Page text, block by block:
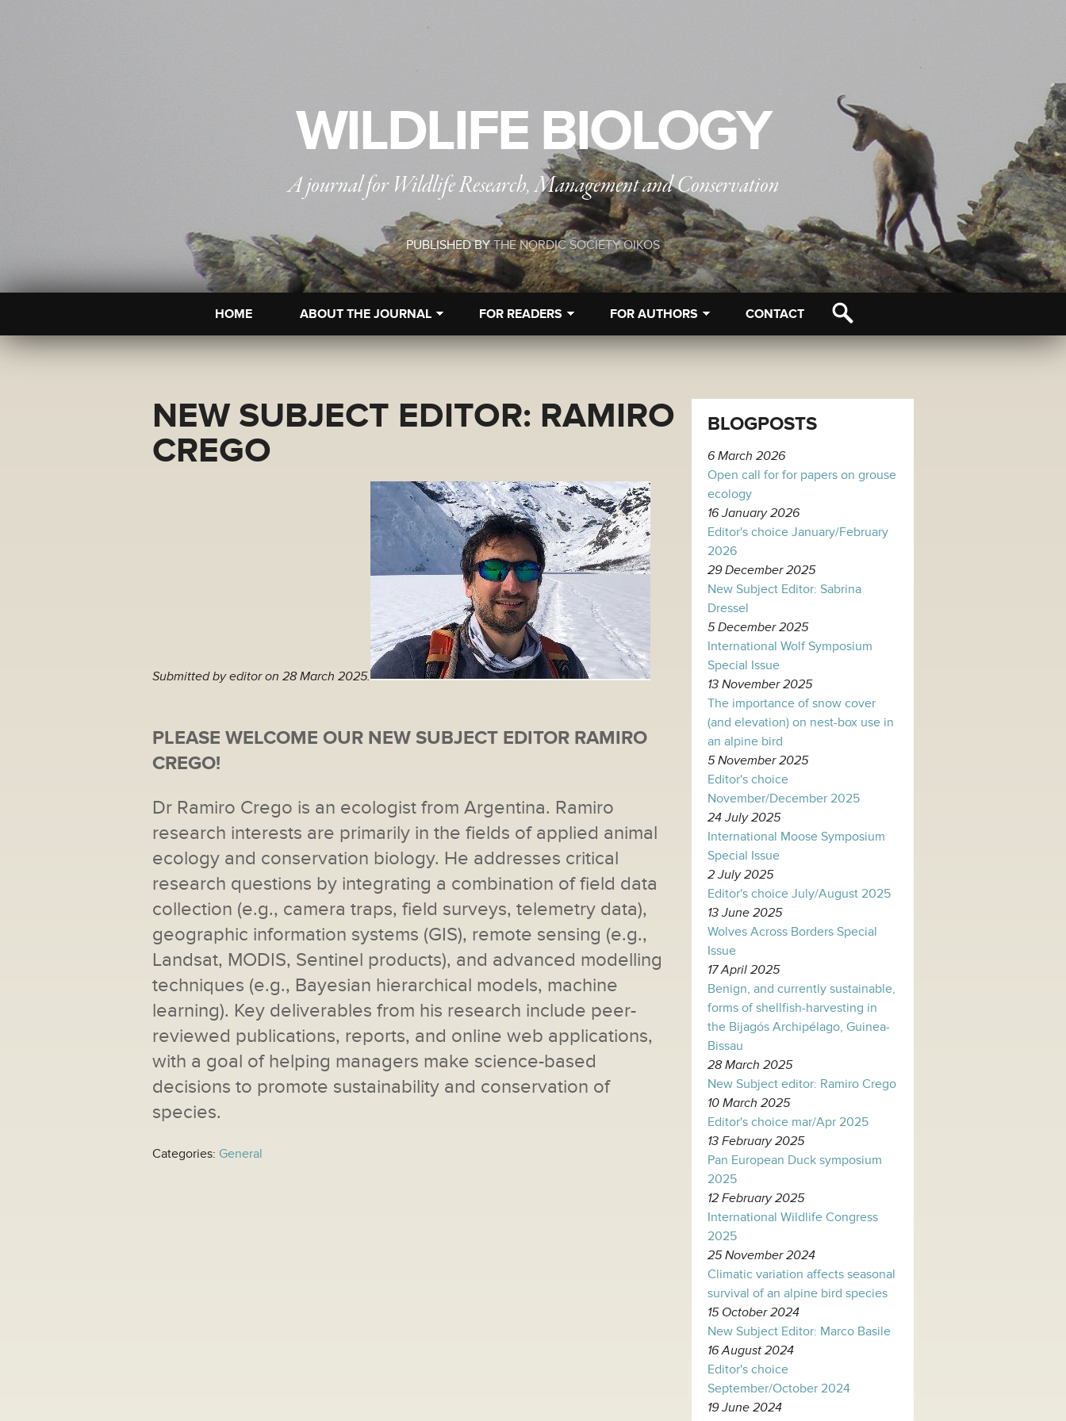
WILDLIFE BIOLOGY
A journal for Wildlife Research, Management and Conservation
PUBLISHED BYTHE NORDIC SOCIETY OIKOS
HOME ABOUT THE JOURNAL FOR READERS FOR AUTHORS CONTACT
NEW SUBJECT EDITOR: RAMIRO
CREGO
Submitted byeditoron 28 March 2025.
PLEASE WELCOME OUR NEW SUBJECT EDITOR RAMIRO
CREGO!
Dr Ramiro Crego is an ecologist from Argentina. Ramiro
research interests are primarily in the fields of applied animal
ecology and conservation biology. He addresses critical
research questions by integrating a combination of field data
collection (e.g., camera traps, field surveys, telemetry data),
geographic information systems (GIS), remote sensing (e.g.,
Landsat, MODIS, Sentinel products), and advanced modelling
techniques (e.g., Bayesian hierarchical models, machine
learning). Key deliverables from his research include peer-
reviewed publications, reports, and online web applications,
with a goal of helping managers make science-based
decisions to promote sustainability and conservation of
species.
Categories: General
BLOGPOSTS
6 March 2026
Open call for for papers on grouse
ecology
16 January 2026
Editor's choice January/February
2026
29 December 2025
New Subject Editor: Sabrina
Dressel
5 December 2025
International Wolf Symposium
Special Issue
13 November 2025
The importance of snow cover
(and elevation) on nest-box use in
an alpine bird
5 November 2025
Editor's choice
November/December 2025
24 July 2025
International Moose Symposium
Special Issue
2 July 2025
Editor's choice July/August 2025
13 June 2025
Wolves Across Borders Special
Issue
17 April 2025
Benign, and currently sustainable,
forms of shellfish-harvesting in
the Bijagós Archipélago, Guinea-
Bissau
28 March 2025
New Subject editor: Ramiro Crego
10 March 2025
Editor's choice mar/Apr 2025
13 February 2025
Pan European Duck symposium
2025
12 February 2025
International Wildlife Congress
2025
25 November 2024
Climatic variation affects seasonal
survival of an alpine bird species
15 October 2024
New Subject Editor: Marco Basile
16 August 2024
Editor's choice
September/October 2024
19 June 2024